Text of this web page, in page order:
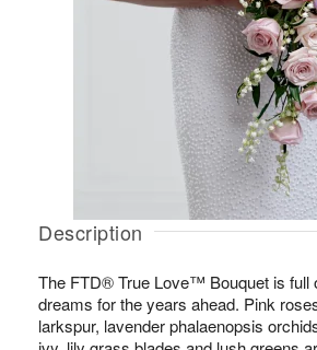
Description
The FTD® True Love™ Bouquet is full
dreams for the years ahead. Pink
larkspur, lavender phalaenopsis